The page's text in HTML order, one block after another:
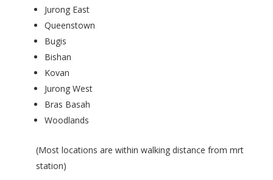
Jurong East
Queenstown
Bugis
Bishan
Kovan
Jurong West
Bras Basah
Woodlands
(Most locations are within walking distance from mrt
station)